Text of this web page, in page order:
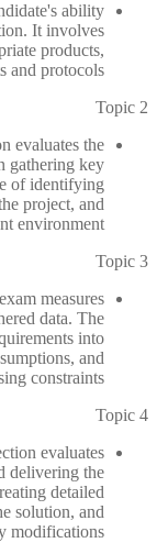
ability
It involves
products,
and protocols.
Topic 2
evaluates the
gathering key
of identifying
project, and
environment.
Topic 3
measures
data. The
into
and
constraints.
Topic 4
evaluates
delivering the
detailed
solution, and
modifications.